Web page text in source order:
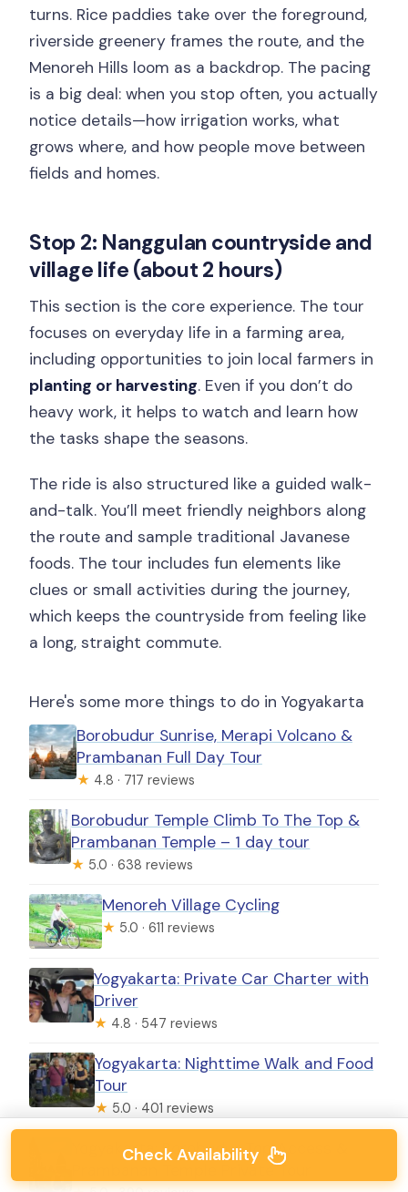
turns. Rice paddies take over the foreground,
riverside greenery frames the route, and the
Menoreh Hills loom as a backdrop. The pacing
is a big deal: when you stop often, you actually
notice details—how irrigation works, what
grows where, and how people move between
fields and homes.
Stop 2: Nanggulan countryside and
village life (about 2 hours)
This section is the core experience. The tour
focuses on everyday life in a farming area,
including opportunities to join local farmers in
planting or harvesting. Even if you don’t do
heavy work, it helps to watch and learn how
the tasks shape the seasons.
The ride is also structured like a guided walk-
and-talk. You’ll meet friendly neighbors along
the route and sample traditional Javanese
foods. The tour includes fun elements like
clues or small activities during the journey,
which keeps the countryside from feeling like
a long, straight commute.
Here's some more things to do in Yogyakarta
Borobudur Sunrise, Merapi Volcano &
Prambanan Full Day Tour
★ 4.8 · 717 reviews
Borobudur Temple Climb To The Top &
Prambanan Temple – 1 day tour
★ 5.0 · 638 reviews
Menoreh Village Cycling
★ 5.0 · 611 reviews
Yogyakarta: Private Car Charter with
Driver
★ 4.8 · 547 reviews
Yogyakarta: Nighttime Walk and Food
Tour
★ 5.0 · 401 reviews
Yogyakarta: Borobudur Top Access &
Prambanan Temple Private Tour
Check Availability